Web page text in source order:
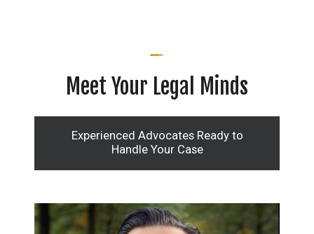
Meet Your Legal Minds
Experienced Advocates Ready to
Handle Your Case